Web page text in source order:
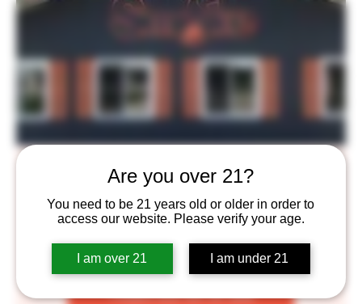
Are you over 21?
You need to be 21 years old or older in order to
access our website. Please verify your age.
I am over 21 I am under 21
Smoke BBQ
Mon, Mar 13 Saint Paul
Join us on Mondays for high quality, tasty BBQ! Enjoy
2 sliders, 1 side and a beer of your choice for $13
Tickets are not on sale